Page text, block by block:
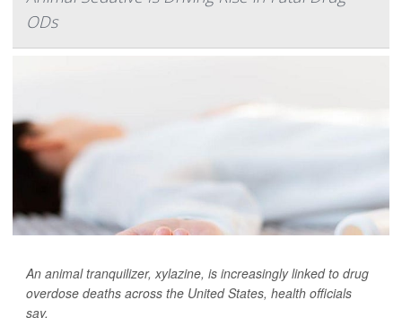
ODs
An animal tranquilizer, xylazine, is increasingly linked to drug
overdose deaths across the United States, health officials
say.